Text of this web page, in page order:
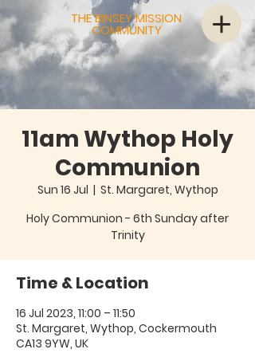
THE BINSEY MISSION
COMMUNITY
11am Wythop Holy
Communion
Sun 16 Jul
  |
St. Margaret, Wythop
Holy Communion - 6th Sunday after
Trinity
Time & Location
16 Jul 2023, 11:00 – 11:50
St. Margaret, Wythop, Cockermouth
CA13 9YW, UK